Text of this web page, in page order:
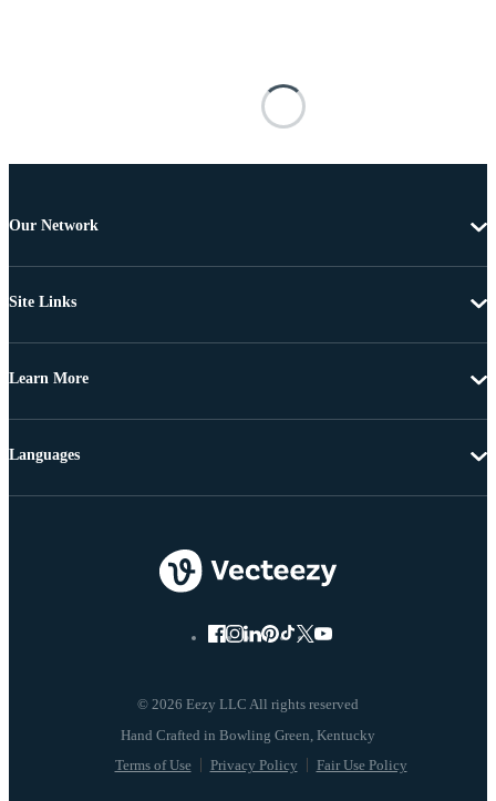
Our Network
Site Links
Learn More
© 2026 Eezy LLC All rights reserved
Terms of Use Privacy Policy Fair Use Policy
Languages